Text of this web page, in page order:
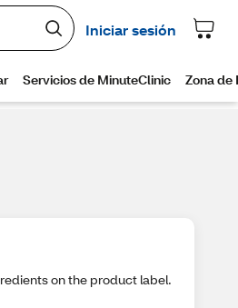
on the product label.